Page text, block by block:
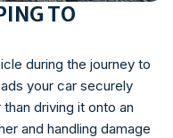
TO
during the journey to
your car securely
driving it onto an
and handling damage